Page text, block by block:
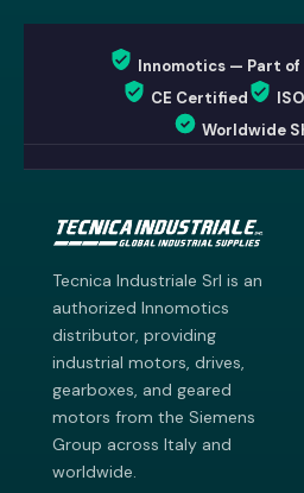
Innomotics — Part of
CE Certified
Worldwide
Tecnica Industriale Srl is an
authorized Innomotics
distributor, providing
industrial motors, drives,
gearboxes, and geared
motors from the Siemens
Group across Italy and
worldwide.